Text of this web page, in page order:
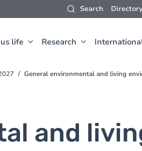
Search Directory
life Research
General environmental and living
and